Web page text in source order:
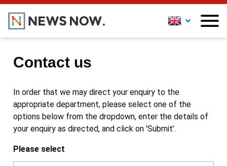
Contact us
In order that we may direct your enquiry to the
appropriate department, please select one of the
options below from the dropdown, enter the details of
your enquiry as directed, and click on 'Submit'.
Please select